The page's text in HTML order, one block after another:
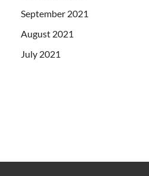
September 2021
August 2021
July 2021